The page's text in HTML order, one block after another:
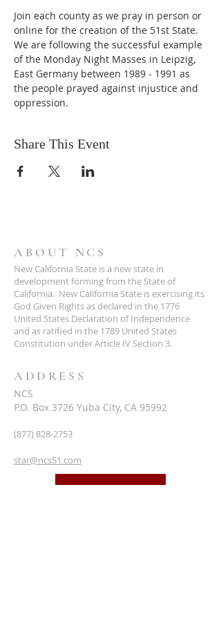
Join each county as we pray in person or
online for the creation of the 51st State.
We are following the successful example
of the Monday Night Masses in Leipzig,
East Germany between 1989 - 1991 as
the people prayed against injustice and
oppression.
Share This Event
ABOUT NCS
New California State is a new state in
development forming from the State of
California. New California State is exercising its
God Given Rights as declared in the 1776
United States Declaration of Independence
and as ratified in the 1789 United States
Constitution under Article IV Section 3.
ADDRESS
NCS
P.O. Box 3726 Yuba City, CA 95992
(877) 828-2753
star@ncs51.com
AT A GLANCE